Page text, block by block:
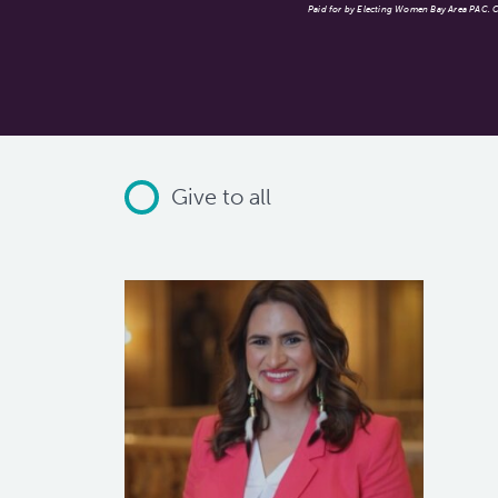
Paid for by Electing Women Bay Area
Give to all